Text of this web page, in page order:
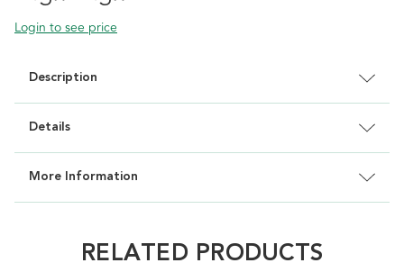
Login to see price
Description
Details
More Information
RELATED PRODUCTS